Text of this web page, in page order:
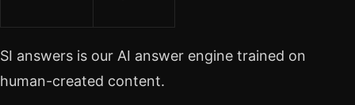
SI answers is our AI answer engine trained on
human-created content.